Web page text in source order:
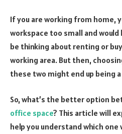
If you are working from home,
workspace too small and would
be thinking about renting or
working area. But then,
these two might end up being
So, what’s the better option
office space? This article will
help you understand which